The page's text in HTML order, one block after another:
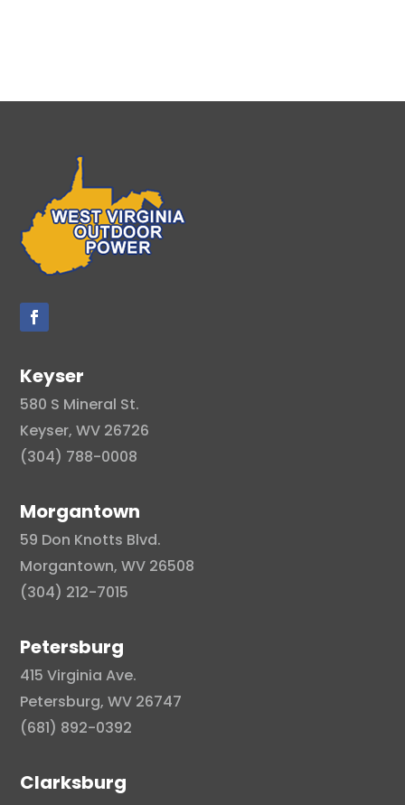
Keyser
580 S Mineral St.
Keyser, WV 26726
(304) 788-0008
Morgantown
59 Don Knotts Blvd.
Morgantown, WV 26508
(304) 212-7015
Petersburg
415 Virginia Ave.
Petersburg, WV 26747
(681) 892-0392
Clarksburg